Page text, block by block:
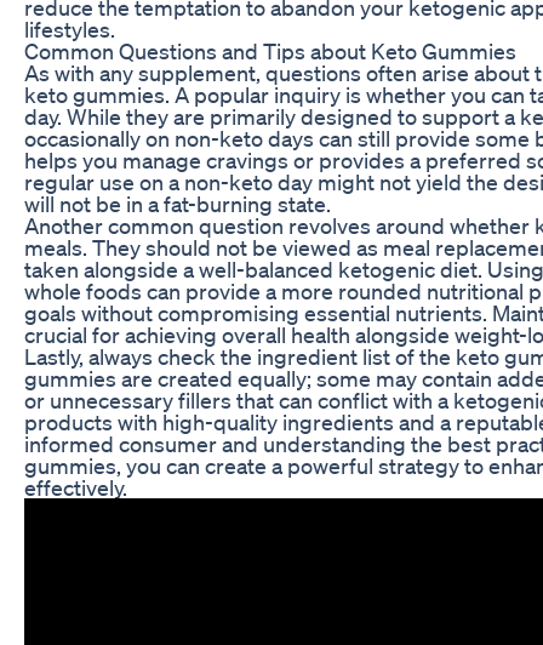
reduce the temptation to abandon your ketogenic
lifestyles.
Common Questions and Tips about Keto Gummies
As with any supplement, questions often arise about
keto gummies. A popular inquiry is whether you can
day. While they are primarily designed to support a
occasionally on non-keto days can still provide some
helps you manage cravings or provides a preferred
regular use on a non-keto day might not yield the
will not be in a fat-burning state.
Another common question revolves around whether
meals. They should not be viewed as meal
taken alongside a well-balanced ketogenic diet.
whole foods can provide a more rounded nutritional
goals without compromising essential nutrients.
crucial for achieving overall health alongside weight-
Lastly, always check the ingredient list of the keto
gummies are created equally; some may contain
or unnecessary fillers that can conflict with a
products with high-quality ingredients and a
informed consumer and understanding the best
gummies, you can create a powerful strategy to
effectively.